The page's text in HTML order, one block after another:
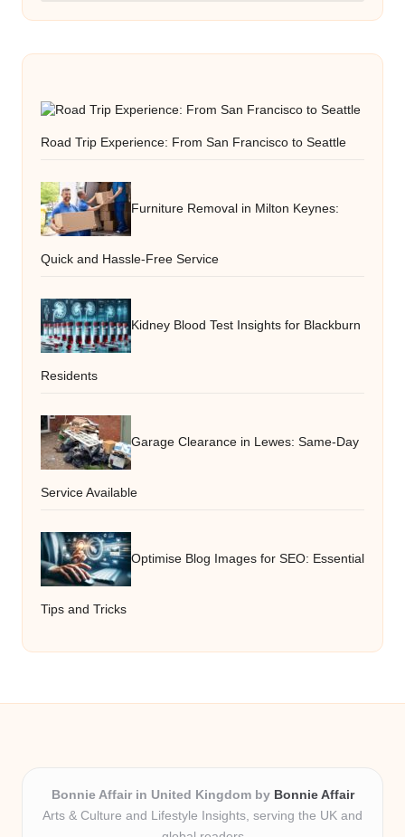
Road Trip Experience: From San Francisco to Seattle
Furniture Removal in Milton Keynes:
Quick and Hassle-Free Service
Kidney Blood Test Insights for Blackburn
Residents
Garage Clearance in Lewes: Same-Day
Service Available
Optimise Blog Images for SEO: Essential
Tips and Tricks
Bonnie Affair in United Kingdom by Bonnie Affair
Arts & Culture and Lifestyle Insights, serving the UK and